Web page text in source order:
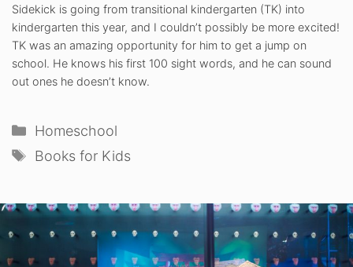
Sidekick is going from transitional kindergarten (TK) into
kindergarten this year, and I couldn’t possibly be more excited!
TK was an amazing opportunity for him to get a jump on
school. He knows his first 100 sight words, and he can sound
out ones he doesn’t know.
Categories
Homeschool
Tags
Books for Kids